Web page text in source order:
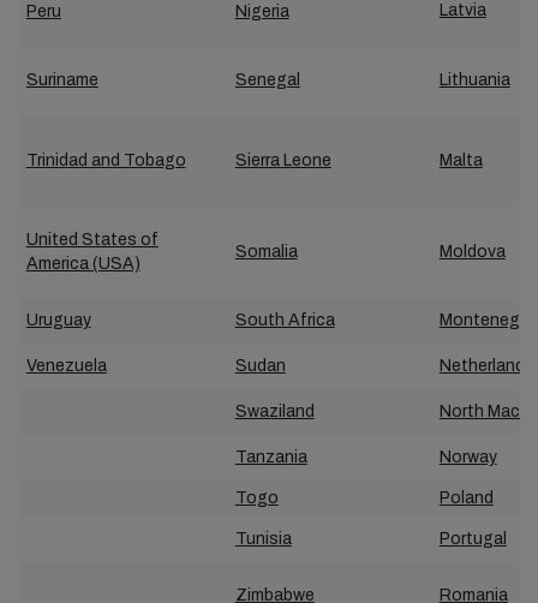
Peru Nigeria Latvia
Suriname Senegal Lithuania
Trinidad and Tobago Sierra Leone Malta
United States of
America (USA)
Somalia Moldova
Uruguay South Africa Montenegro
Venezuela Sudan Netherland
Swaziland North
Tanzania Norway
Togo Poland
Tunisia Portugal
Zimbabwe Romania